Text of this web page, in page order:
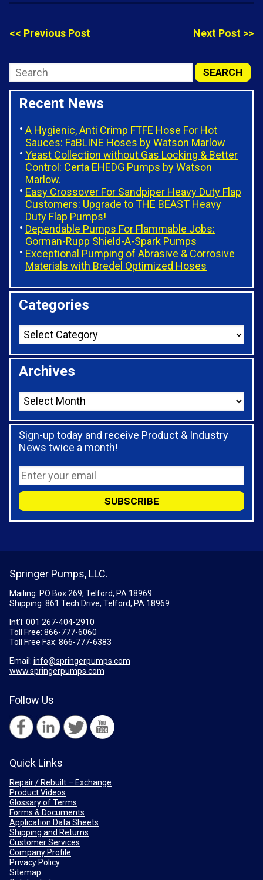
<< Previous Post Next Post >>
Recent News
A Hygienic, Anti Crimp FTFE Hose For Hot
Sauces: FaBLINE Hoses by Watson Marlow
Yeast Collection without Gas Locking & Better
Control: Certa EHEDG Pumps by Watson
Marlow.
Easy Crossover For Sandpiper Heavy Duty Flap
Customers: Upgrade to THE BEAST Heavy
Duty Flap Pumps!
Dependable Pumps For Flammable Jobs:
Gorman-Rupp Shield-A-Spark Pumps
Exceptional Pumping of Abrasive & Corrosive
Materials with Bredel Optimized Hoses
Categories
Archives
Sign-up today and receive Product & Industry
News twice a month!
Springer Pumps, LLC.
Mailing: PO Box 269, Telford, PA 18969
Shipping: 861 Tech Drive, Telford, PA 18969
Int'l: 001 267-404-2910
Toll Free: 866-777-6060
Toll Free Fax: 866-777-6383
Email: info@springerpumps.com
www.springerpumps.com
Follow Us
Quick Links
Repair / Rebuilt – Exchange
Product Videos
Glossary of Terms
Forms & Documents
Application Data Sheets
Shipping and Returns
Customer Services
Company Profile
Privacy Policy
Sitemap